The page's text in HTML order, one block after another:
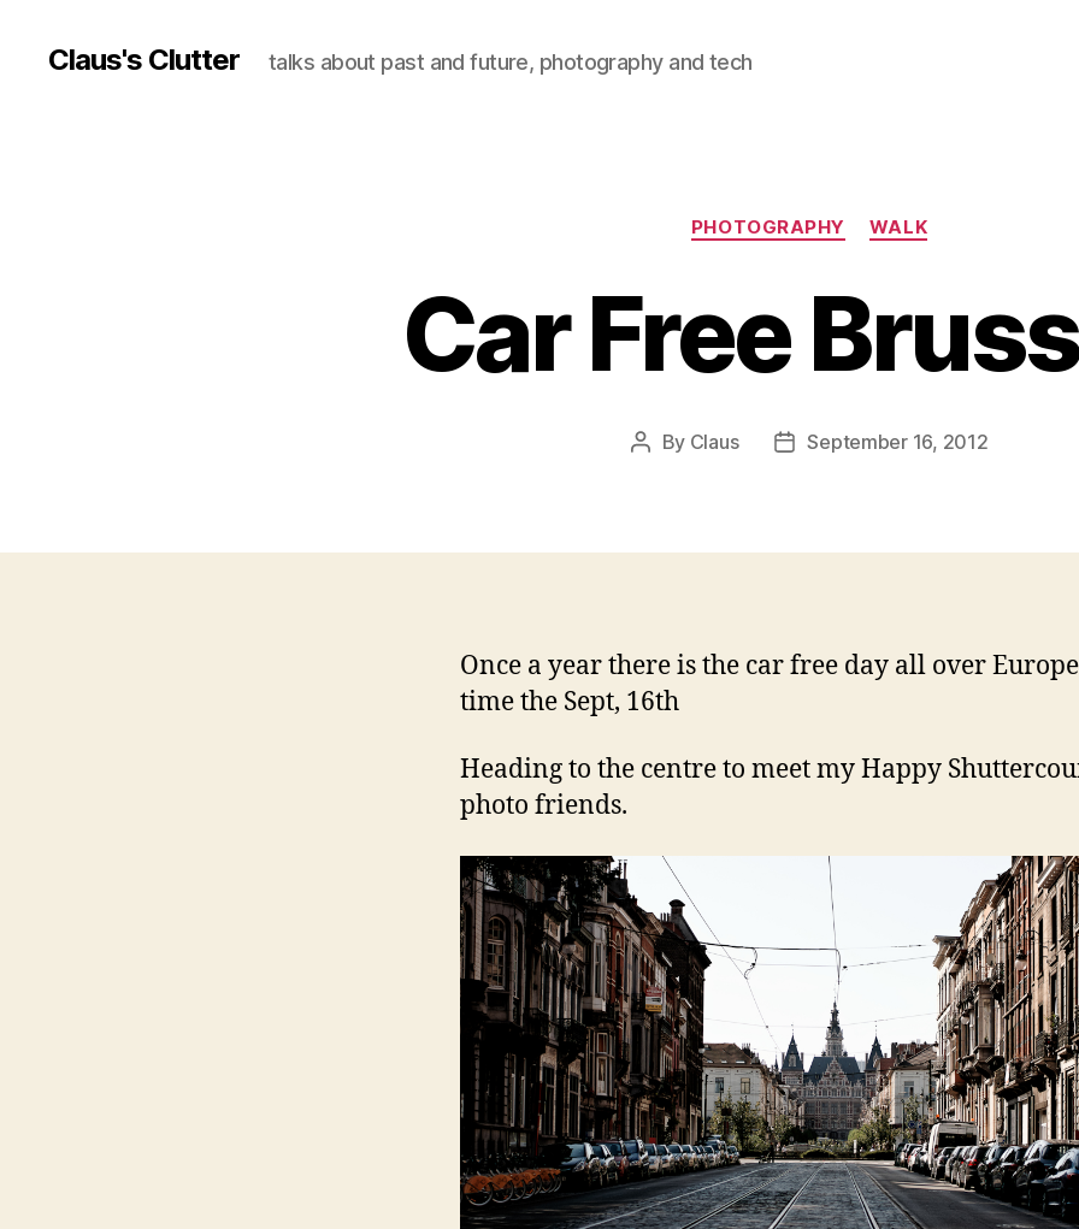
Claus's Clutter talks about past and future, photography and tech
Categories
PHOTOGRAPHY WALK
Car Free
Post
By Claus
PostSeptember 16, 2012
Once a year there is the car free day all over
time the Sept, 16th
Heading to the centre to meet my Happy
photo friends.